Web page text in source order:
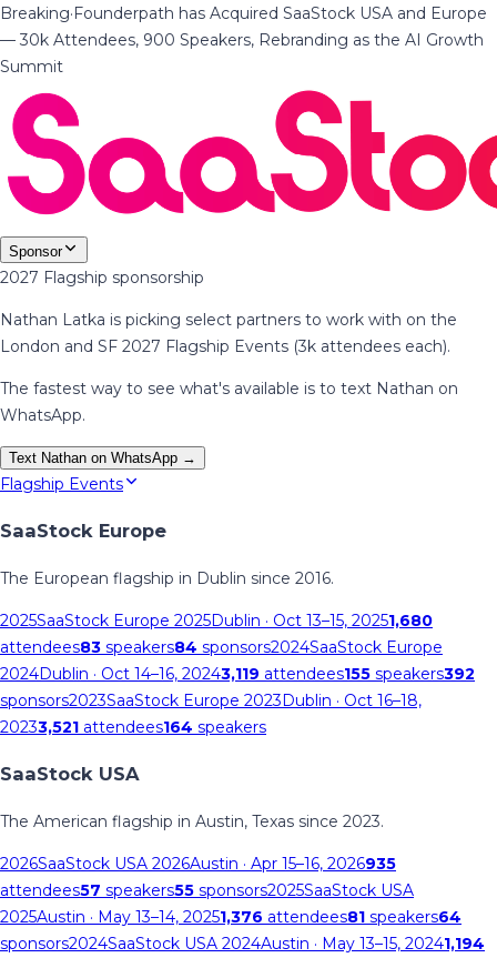
Breaking·Founderpath has Acquired SaaStock USA and Europe
— 30k Attendees, 900 Speakers, Rebranding as the AI Growth
Summit
Sponsor
2027 Flagship sponsorship
Nathan Latka is picking select partners to work with on the
London and SF 2027 Flagship Events (3k attendees each).
The fastest way to see what's available is to text Nathan on
WhatsApp.
Text Nathan on WhatsApp →
Flagship Events
SaaStock Europe
The European flagship in Dublin since 2016.
2025SaaStock Europe 2025Dublin · Oct 13–15, 20251,680
attendees83 speakers84 sponsors2024SaaStock Europe
2024Dublin · Oct 14–16, 20243,119 attendees155 speakers392
sponsors2023SaaStock Europe 2023Dublin · Oct 16–18,
20233,521 attendees164 speakers
SaaStock USA
The American flagship in Austin, Texas since 2023.
2026SaaStock USA 2026Austin · Apr 15–16, 2026935
attendees57 speakers55 sponsors2025SaaStock USA
2025Austin · May 13–14, 20251,376 attendees81 speakers64
sponsors2024SaaStock USA 2024Austin · May 13–15, 20241,194